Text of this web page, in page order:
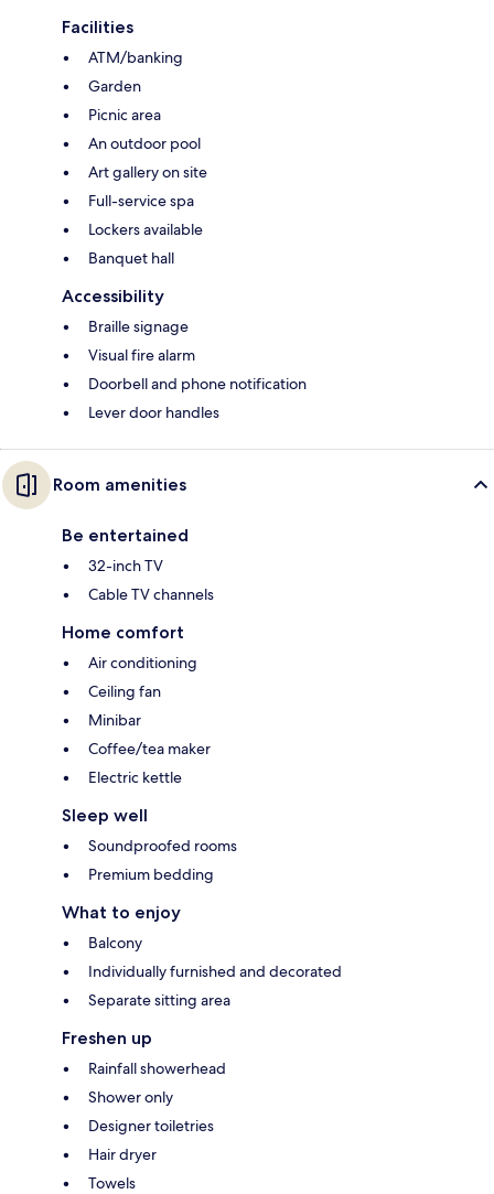
Facilities
ATM/banking
Garden
Picnic area
An outdoor pool
Art gallery on site
Full-service spa
Lockers available
Banquet hall
Accessibility
Braille signage
Visual fire alarm
Doorbell and phone notification
Lever door handles
Room amenities
Be entertained
32-inch TV
Cable TV channels
Home comfort
Air conditioning
Ceiling fan
Minibar
Coffee/tea maker
Electric kettle
Sleep well
Soundproofed rooms
Premium bedding
What to enjoy
Balcony
Individually furnished and decorated
Separate sitting area
Freshen up
Rainfall showerhead
Shower only
Designer toiletries
Hair dryer
Towels